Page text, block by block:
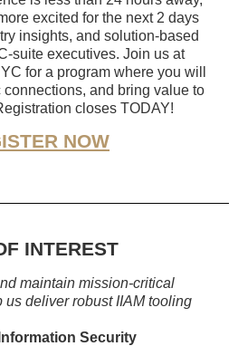
excited for the next 2 days
insights, and solution-based
suite executives. Join us at
for a program where you will
connections, and bring value to
closes TODAY!
NOW
INTEREST
maintain mission-critical
us deliver robust IIAM tooling
Security